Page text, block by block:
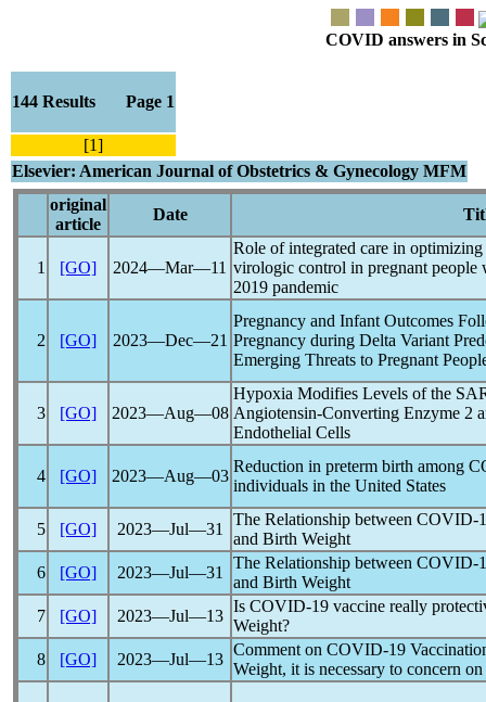
COVID answers in
144 Results Page 1
[1]
Elsevier: American Journal of Obstetrics & Gynecology MFM
original
article
Date
1 [GO] 2024―Mar―11
Role of integrated care in
virologic control in pregnant
2019 pandemic
2 [GO] 2023―Dec―21
Pregnancy and Infant Outcomes
Pregnancy during Delta Variant
Emerging Threats to Pregnant
3 [GO] 2023―Aug―08
Hypoxia Modifies Levels of the
Angiotensin-Converting Enzyme 2
Endothelial Cells
4 [GO] 2023―Aug―03
Reduction in preterm birth among
individuals in the United States
5 [GO] 2023―Jul―31
The Relationship between COVID-
and Birth Weight
6
[GO] 2023―Jul―31
The Relationship between COVID-
and Birth Weight
7
[GO] 2023―Jul―13
Is COVID-19 vaccine really
Weight?
8
[GO] 2023―Jul―13
Comment on COVID-19
Weight, it is necessary to concern